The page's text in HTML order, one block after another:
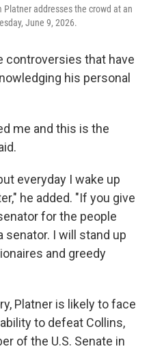
addresses the crowd at an
June 9, 2026.
controversies that have
his personal
me and this is the
everyday I wake up
he added. "If you give
for the people
I will stand up
and greedy
Platner is likely to face
to defeat Collins,
of the U.S. Senate in